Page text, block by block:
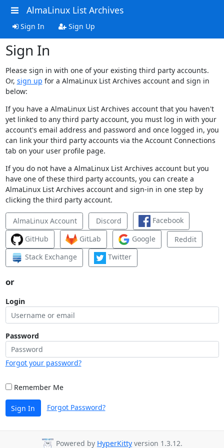
AlmaLinux List Archives
Sign In Sign Up
Sign In
Please sign in with one of your existing third party accounts.
Or, sign up for a AlmaLinux List Archives account and sign in
below:
If you have a AlmaLinux List Archives account that you haven't
yet linked to any third party account, you must log in with your
account's email address and password and once logged in, you
can link your third party accounts via the Account Connections
tab on your user profile page.
If you do not have a AlmaLinux List Archives account but you
have one of these third party accounts, you can create a
AlmaLinux List Archives account and sign-in in one step by
clicking the third party account.
AlmaLinux Account Discord
Facebook
GitHub
GitLab Google
Reddit
Stack Exchange
Twitter
or
Login
Password
Forgot your password?
Remember Me
Sign In Forgot Password?
Powered by HyperKitty version 1.3.12.